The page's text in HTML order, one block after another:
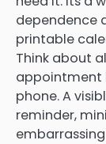
dependence
printable
Think about
appointment
phone. A
reminder,